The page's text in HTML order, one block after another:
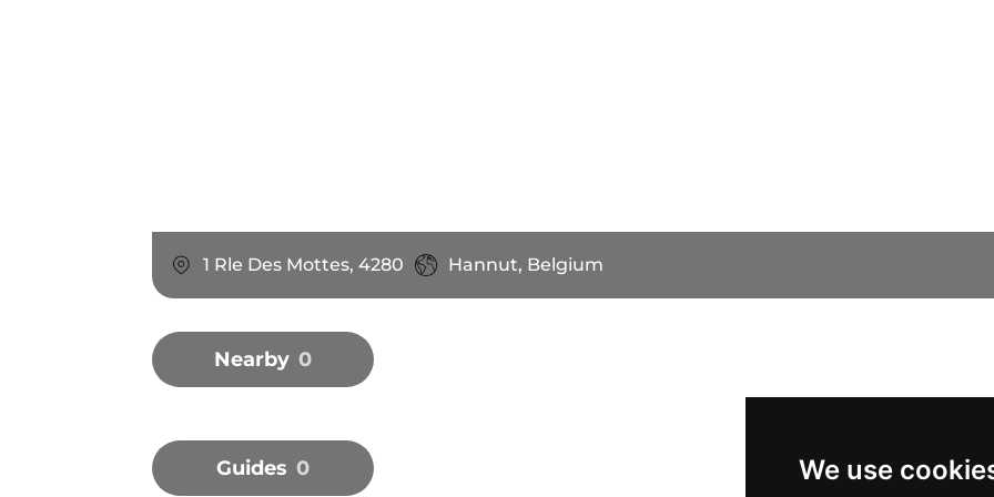
We use
1 Rle Des Mottes, 4280 Hannut, Belgium
Nearby 0
Guides 0